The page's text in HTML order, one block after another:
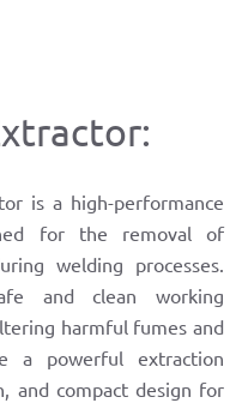
is a high-performance
for the removal of
welding processes.
and clean working
harmful fumes and
a powerful extraction
and compact design for